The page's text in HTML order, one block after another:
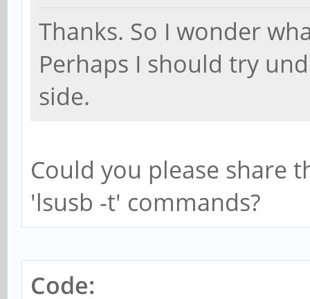
Thanks. So I wonder
Perhaps I should try
side.
Could you please share
'lsusb -t' commands?
Code: